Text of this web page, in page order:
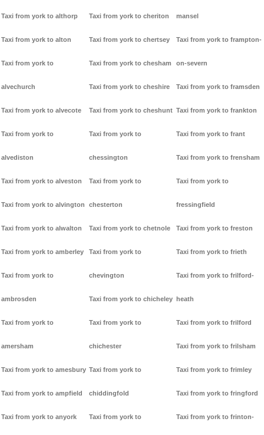
Taxi from york to althorp
Taxi from york to alton
Taxi from york to
alvechurch
Taxi from york to alvecote
Taxi from york to
alvediston
Taxi from york to alveston
Taxi from york to alvington
Taxi from york to alwalton
Taxi from york to amberley
Taxi from york to
ambrosden
Taxi from york to
amersham
Taxi from york to amesbury
Taxi from york to ampfield
Taxi from york to anyork
Taxi from york to cheriton
Taxi from york to chertsey
Taxi from york to chesham
Taxi from york to cheshire
Taxi from york to cheshunt
Taxi from york to
chessington
Taxi from york to
chesterton
Taxi from york to chetnole
Taxi from york to
chevington
Taxi from york to chicheley
Taxi from york to
chichester
Taxi from york to
chiddingfold
Taxi from york to
mansel
Taxi from york to frampton-
on-severn
Taxi from york to framsden
Taxi from york to frankton
Taxi from york to frant
Taxi from york to frensham
Taxi from york to
fressingfield
Taxi from york to freston
Taxi from york to frieth
Taxi from york to frilford-
heath
Taxi from york to frilford
Taxi from york to frilsham
Taxi from york to frimley
Taxi from york to fringford
Taxi from york to frinton-